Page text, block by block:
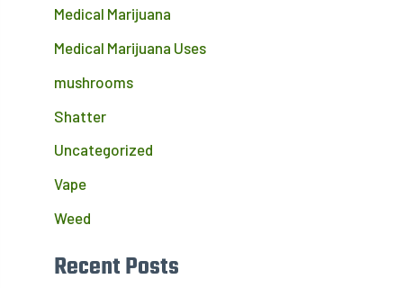
Medical Marijuana
Medical Marijuana Uses
mushrooms
Shatter
Uncategorized
Vape
Weed
Recent Posts